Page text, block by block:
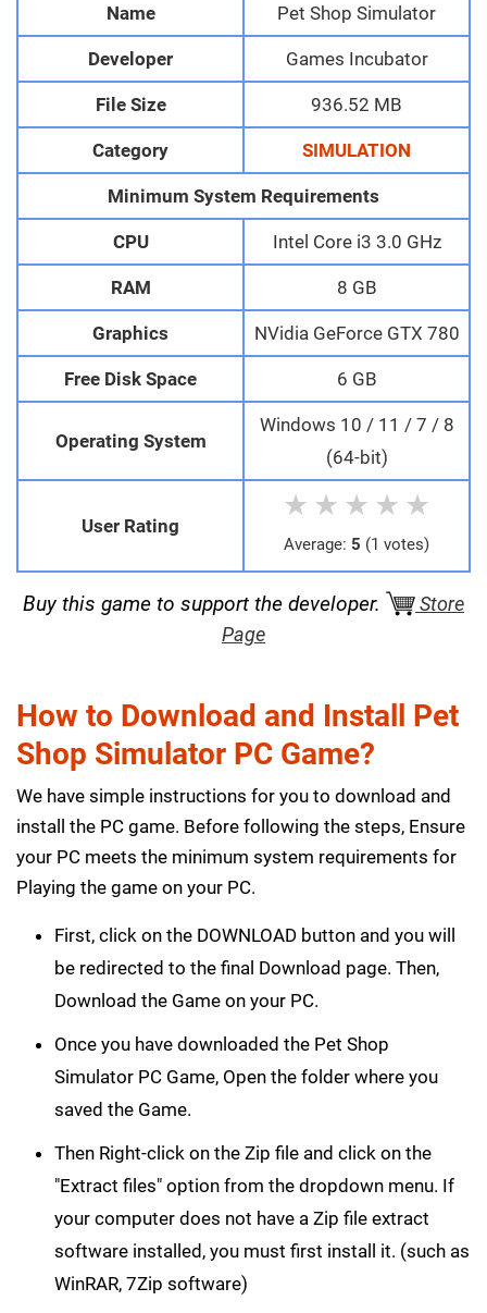
Name Pet Shop Simulator
Developer Games Incubator
File Size 936.52 MB
Category SIMULATION
Minimum System Requirements
CPU Intel Core i3 3.0 GHz
RAM 8 GB
Graphics NVidia GeForce GTX 780
Free Disk Space 6 GB
Operating System
Windows 10 / 11 / 7 / 8
(64-bit)
User Rating
★ ★ ★ ★ ★
Average: 5 (1 votes)
Buy this game to support the developer.
Store
Page
How to Download and Install Pet
Shop Simulator PC Game?
We have simple instructions for you to download and
install the PC game. Before following the steps, Ensure
your PC meets the minimum system requirements for
Playing the game on your PC.
First, click on the DOWNLOAD button and you will
be redirected to the final Download page. Then,
Download the Game on your PC.
Once you have downloaded the Pet Shop
Simulator PC Game, Open the folder where you
saved the Game.
Then Right-click on the Zip file and click on the
"Extract files" option from the dropdown menu. If
your computer does not have a Zip file extract
software installed, you must first install it. (such as
WinRAR, 7Zip software)